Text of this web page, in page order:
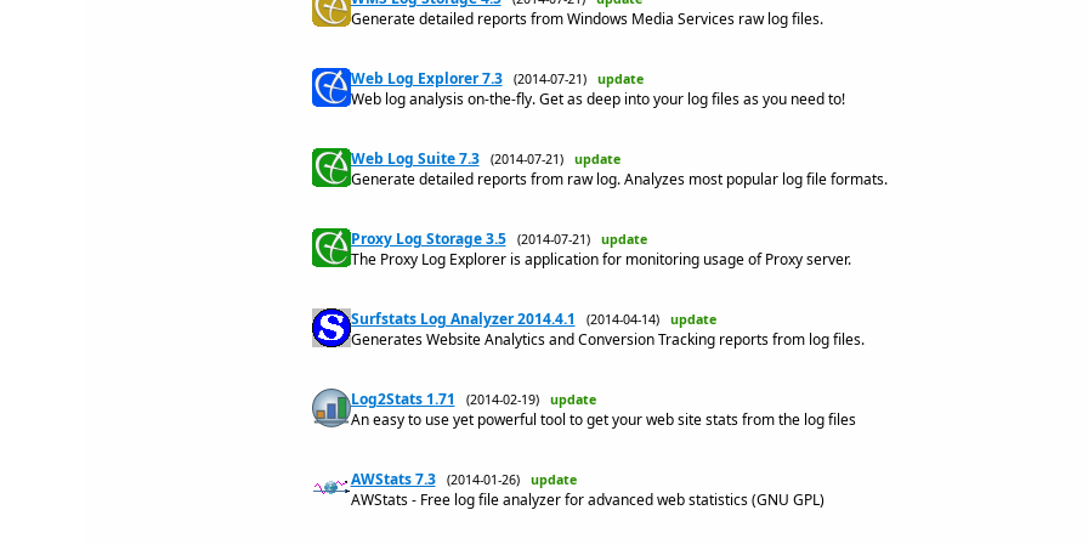
Generate detailed reports from Windows Media Services raw log files.
Web Log Explorer 7.3 (2014-07-21) update
Web log analysis on-the-fly. Get as deep into your log files as you need to!
Web Log Suite 7.3 (2014-07-21) update
Generate detailed reports from raw log. Analyzes most popular log file formats.
Proxy Log Storage 3.5 (2014-07-21) update
The Proxy Log Explorer is application for monitoring usage of Proxy server.
Surfstats Log Analyzer 2014.4.1 (2014-04-14) update
Generates Website Analytics and Conversion Tracking reports from log files.
Log2Stats 1.71 (2014-02-19) update
An easy to use yet powerful tool to get your web site stats from the log files
AWStats 7.3 (2014-01-26) update
AWStats - Free log file analyzer for advanced web statistics (GNU GPL)